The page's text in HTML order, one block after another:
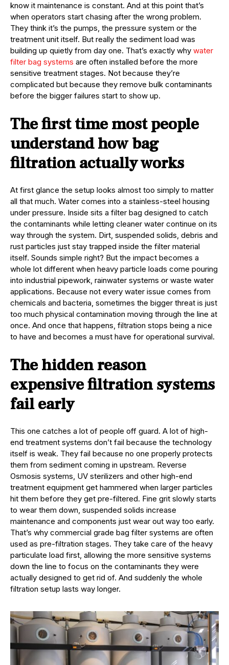
know it maintenance is constant. And at this point that’s
when operators start chasing after the wrong problem.
They think it’s the pumps, the pressure system or the
treatment unit itself. But really the sediment load was
building up quietly from day one. That’s exactly why water
filter bag systems are often installed before the more
sensitive treatment stages. Not because they’re
complicated but because they remove bulk contaminants
before the bigger failures start to show up.
The first time most people
understand how bag
filtration actually works
At first glance the setup looks almost too simply to matter
all that much. Water comes into a stainless-steel housing
under pressure. Inside sits a filter bag designed to catch
the contaminants while letting cleaner water continue on its
way through the system. Dirt, suspended solids, debris and
rust particles just stay trapped inside the filter material
itself. Sounds simple right? But the impact becomes a
whole lot different when heavy particle loads come pouring
into industrial pipework, rainwater systems or waste water
applications. Because not every water issue comes from
chemicals and bacteria, sometimes the bigger threat is just
too much physical contamination moving through the line at
once. And once that happens, filtration stops being a nice
to have and becomes a must have for operational survival.
The hidden reason
expensive filtration systems
fail early
This one catches a lot of people off guard. A lot of high-
end treatment systems don’t fail because the technology
itself is weak. They fail because no one properly protects
them from sediment coming in upstream. Reverse
Osmosis systems, UV sterilizers and other high-end
treatment equipment get hammered when larger particles
hit them before they get pre-filtered. Fine grit slowly starts
to wear them down, suspended solids increase
maintenance and components just wear out way too early.
That’s why commercial grade bag filter systems are often
used as pre-filtration stages. They take care of the heavy
particulate load first, allowing the more sensitive systems
down the line to focus on the contaminants they were
actually designed to get rid of. And suddenly the whole
filtration setup lasts way longer.